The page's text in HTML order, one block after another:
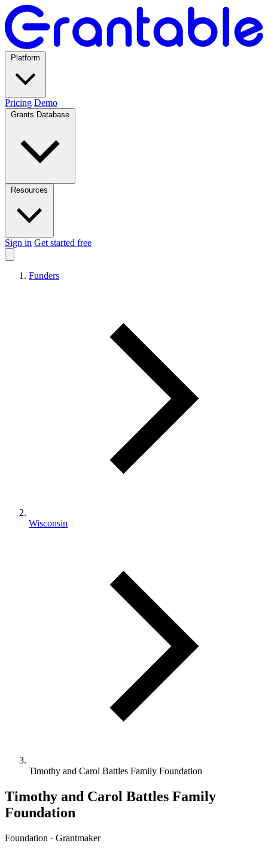
Pricing Demo
Sign in Get started free
Funders
Wisconsin
Timothy and Carol Battles Family Foundation
Timothy and Carol Battles Family
Foundation
Foundation · Grantmaker